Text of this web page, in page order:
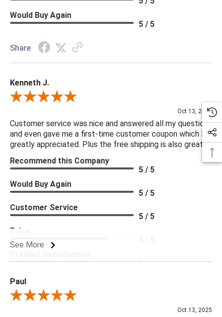
you are looking for please give us a call at 888.285.3211 and
***Four Hands products may require assembly. White Glove
Would Buy Again
5 / 5
Share
Kenneth J.
Review By Kenneth J.
Oct 13, 2025
Customer service was nice and answered all my questions
and even gave me a first-time customer coupon which I
greatly appreciated. Plus the free shipping is also great.
See More
Recommend this Company
5 / 5
Would Buy Again
5 / 5
Customer Service
5 / 5
Price
5 / 5
Paul
Review By Paul
Oct 13, 2025